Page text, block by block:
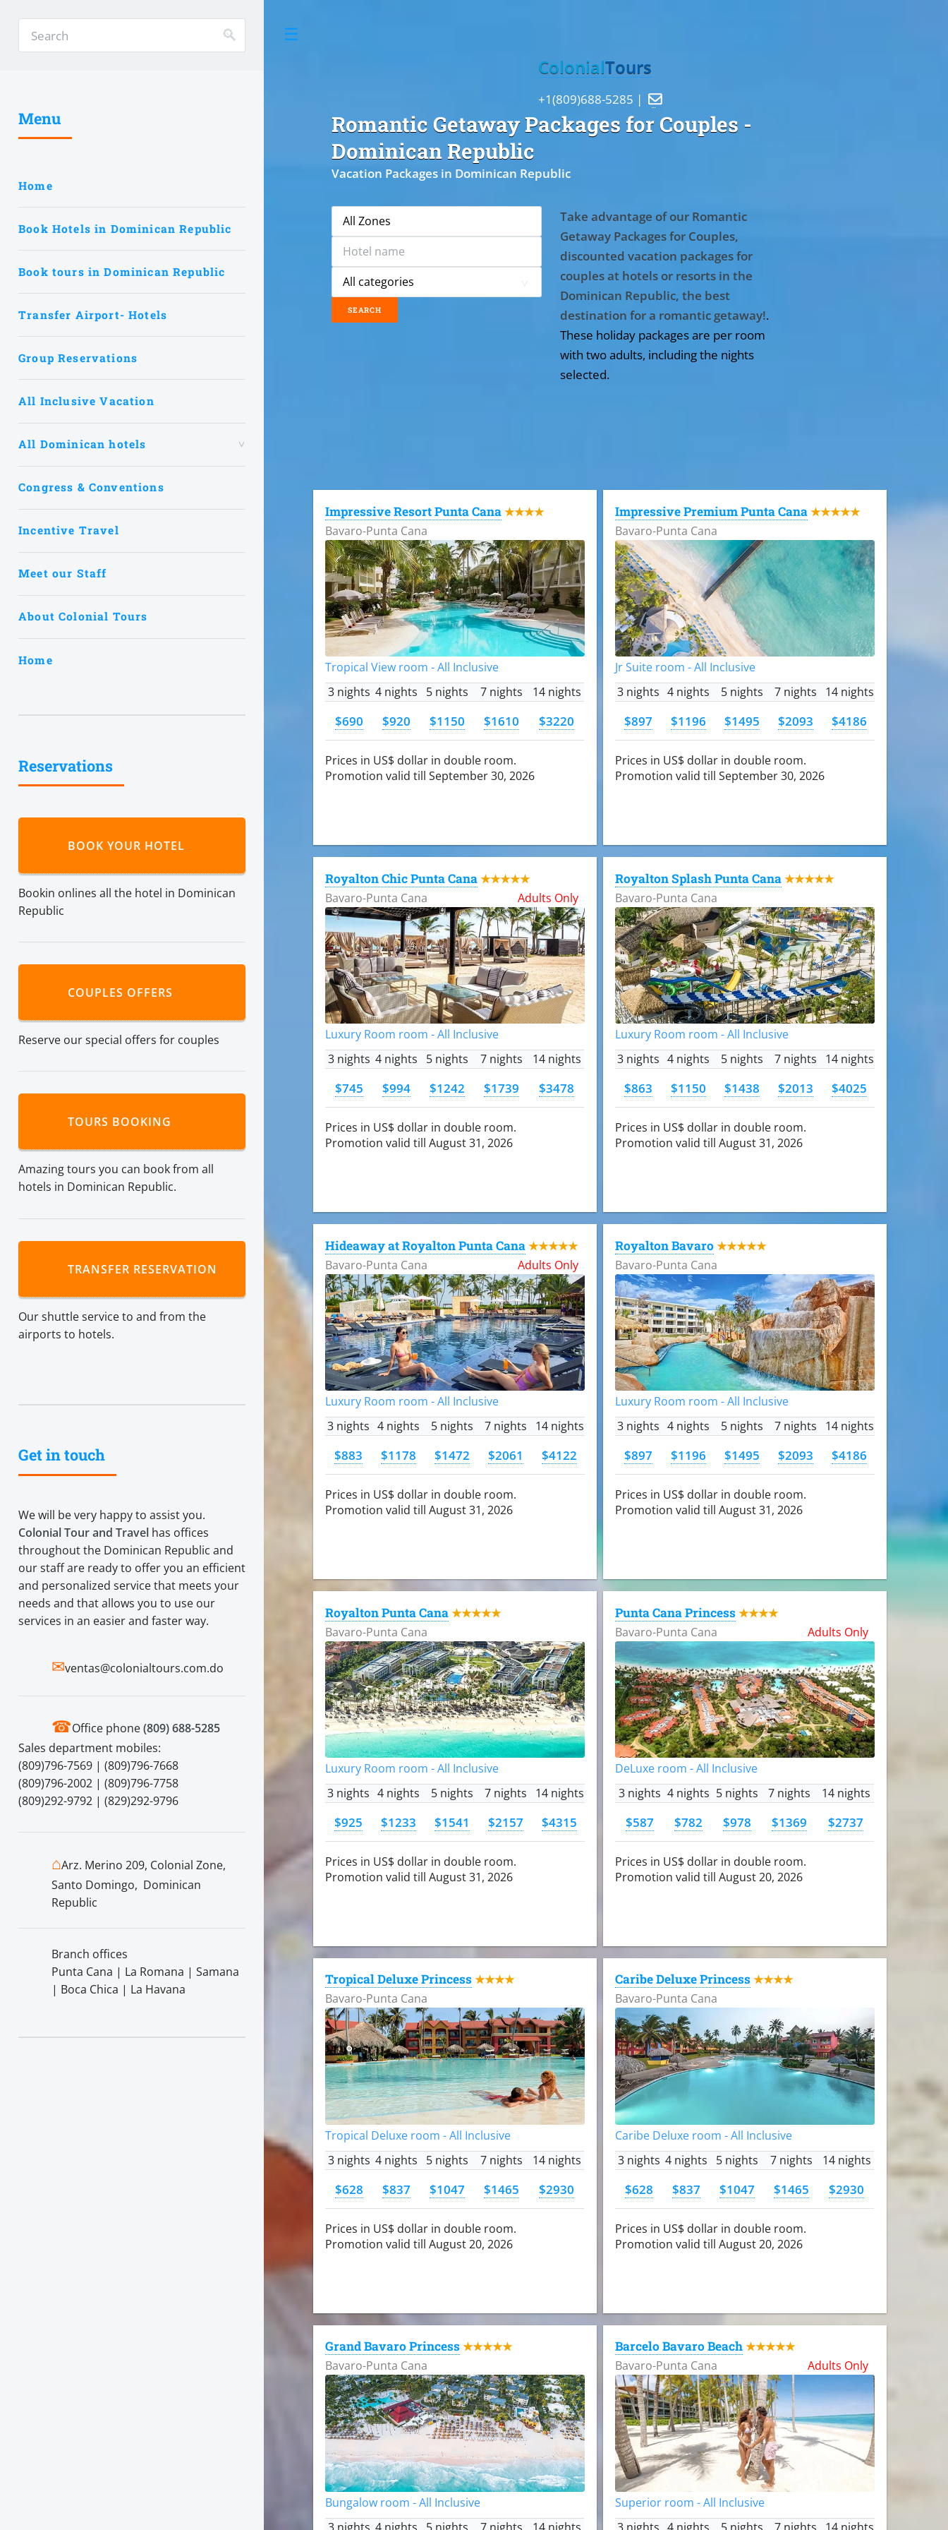
Menu
Home
Book Hotels in Dominican Republic
Book tours in Dominican Republic
Transfer Airport- Hotels
Group Reservations
All Inclusive Vacation
All Dominican hotels
Congress & Conventions
Incentive Travel
Meet our Staff
About Colonial Tours
Home
Reservations
BOOK YOUR HOTEL
Bookin onlines all the hotel in Dominican
Republic
COUPLES OFFERS
Reserve our special offers for couples
TOURS BOOKING
Amazing tours you can book from all
hotels in Dominican Republic.
TRANSFER RESERVATION
Our shuttle service to and from the
airports to hotels.
Get in touch
We will be very happy to assist you.
Colonial Tour and Travel has offices
throughout the Dominican Republic and
our staff are ready to offer you an efficient
and personalized service that meets your
needs and that allows you to use our
services in an easier and faster way.
✉ventas@colonialtours.com.do
☎Office phone(809) 688-5285
Sales department mobiles:
(809)796-7569 | (809)796-7668
(809)796-2002 | (809)796-7758
(809)292-9792 | (829)292-9796
⌂Arz. Merino 209, Colonial Zone,
Santo Domingo, Dominican
Republic
Branch offices
Punta Cana | La Romana | Samana
| Boca Chica | La Havana
Romantic Getaway Packages for Couples -
Dominican Republic
Vacation Packages in Dominican Republic
ColonialTours
+1(809)688-5285 | 
Take advantage of our Romantic
Getaway Packages for Couples,
discounted vacation packages for
couples at hotels or resorts in the
Dominican Republic, the best
destination for a romantic getaway!.
These holiday packages are per room
with two adults, including the nights
selected.
Impressive Resort Punta Cana ★★★★
Bavaro-Punta Cana
Tropical View room - All Inclusive
3 nights 4 nights 5 nights 7 nights 14 nights
$690 $920 $1150 $1610 $3220
Prices in US$ dollar in double room.
Promotion valid till September 30, 2026
Impressive Premium Punta Cana ★★★★★
Bavaro-Punta Cana
Jr Suite room - All Inclusive
3 nights 4 nights 5 nights 7 nights 14 nights
$897 $1196 $1495 $2093 $4186
Prices in US$ dollar in double room.
Promotion valid till September 30, 2026
Royalton Chic Punta Cana ★★★★★
Bavaro-Punta Cana Adults Only
Luxury Room room - All Inclusive
3 nights 4 nights 5 nights 7 nights 14 nights
$745 $994 $1242 $1739 $3478
Prices in US$ dollar in double room.
Promotion valid till August 31, 2026
Royalton Splash Punta Cana ★★★★★
Bavaro-Punta Cana
Luxury Room room - All Inclusive
3 nights 4 nights 5 nights 7 nights 14 nights
$863 $1150 $1438 $2013 $4025
Prices in US$ dollar in double room.
Promotion valid till August 31, 2026
Hideaway at Royalton Punta Cana ★★★★★
Bavaro-Punta Cana Adults Only
Luxury Room room - All Inclusive
3 nights 4 nights 5 nights 7 nights 14 nights
$883 $1178 $1472 $2061 $4122
Prices in US$ dollar in double room.
Promotion valid till August 31, 2026
Royalton Bavaro ★★★★★
Bavaro-Punta Cana
Luxury Room room - All Inclusive
3 nights 4 nights 5 nights 7 nights 14 nights
$897 $1196 $1495 $2093 $4186
Prices in US$ dollar in double room.
Promotion valid till August 31, 2026
Royalton Punta Cana ★★★★★
Bavaro-Punta Cana
Luxury Room room - All Inclusive
3 nights 4 nights 5 nights 7 nights 14 nights
$925 $1233 $1541 $2157 $4315
Prices in US$ dollar in double room.
Promotion valid till August 31, 2026
Punta Cana Princess ★★★★
Bavaro-Punta Cana Adults Only
DeLuxe room - All Inclusive
3 nights 4 nights 5 nights 7 nights 14 nights
$587 $782 $978 $1369 $2737
Prices in US$ dollar in double room.
Promotion valid till August 20, 2026
Tropical Deluxe Princess ★★★★
Bavaro-Punta Cana
Tropical Deluxe room - All Inclusive
3 nights 4 nights 5 nights 7 nights 14 nights
$628 $837 $1047 $1465 $2930
Prices in US$ dollar in double room.
Promotion valid till August 20, 2026
Caribe Deluxe Princess ★★★★
Bavaro-Punta Cana
Caribe Deluxe room - All Inclusive
3 nights 4 nights 5 nights 7 nights 14 nights
$628 $837 $1047 $1465 $2930
Prices in US$ dollar in double room.
Promotion valid till August 20, 2026
Grand Bavaro Princess ★★★★★
Bavaro-Punta Cana
Bungalow room - All Inclusive
Barcelo Bavaro Beach ★★★★★
Bavaro-Punta Cana Adults Only
Superior room - All Inclusive